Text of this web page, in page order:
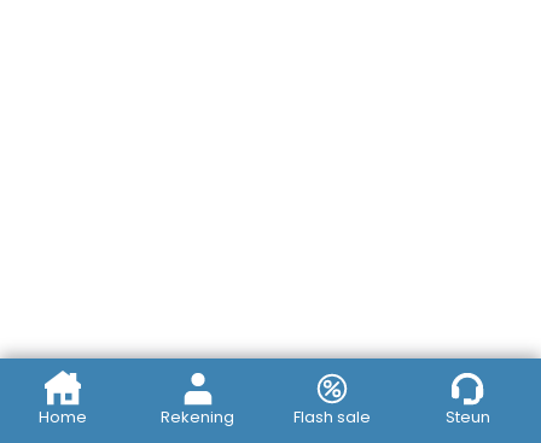
Home Rekening Flash sale Steun